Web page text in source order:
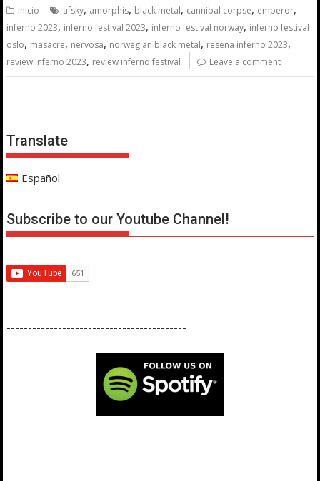
Inicio afsky, amorphis, black metal, cannibal corpse, emperor,
inferno 2023, inferno festival 2023, inferno festival norway, inferno festival
oslo, masacre, nervosa, norwegian black metal, resena inferno 2023,
review inferno 2023, review inferno festival Leave a comment
Translate
Español
Subscribe to our Youtube Channel!
------------------------------------------